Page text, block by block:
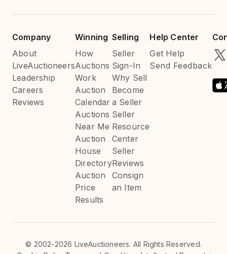
Company
About
LiveAuctioneers
Leadership
Careers
Reviews
Winning
How
Auctions
Work
Auction
Calendar
Auctions
Near Me
Auction
House
Directory
Auction
Price
Results
Selling
Seller
Sign-In
Why Sell
Become
a Seller
Seller
Resource
Center
Seller
Reviews
Consign
an Item
Help Center
Get Help
Send Feedback
© 2002-2026 LiveAuctioneers. All Rights Reserved.